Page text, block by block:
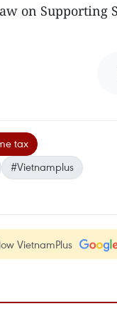
on Supporting
tax
#Vietnamplus
VietnamPlus